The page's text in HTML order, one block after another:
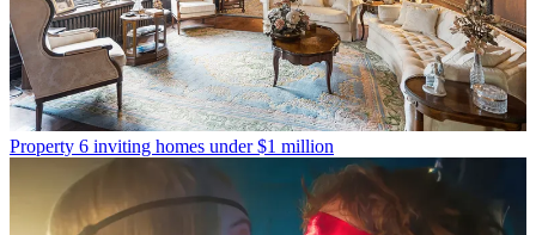
Property 6 inviting homes under $1 million